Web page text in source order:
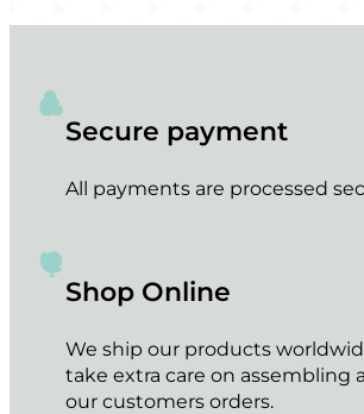
Secure payment
All payments are processed
Shop Online
We ship our products
take extra care on assembling
our customers orders.